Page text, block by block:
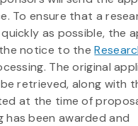
To ensure that a
as possible, the
notice to the
The original
retrieved, along with
at the time of
has been awarded and